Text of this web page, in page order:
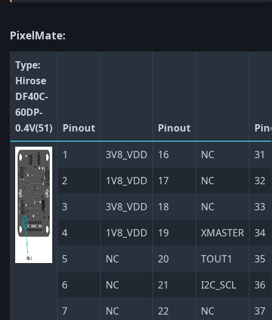
PixelMate:
Type:
Hirose
DF40C-
60DP-
0.4V(51)
Pinout Pinout
1
3V8_VDD 16 NC
31
2
1V8_VDD 17 NC
32
3
3V8_VDD 18 NC
33
4
1V8_VDD 19 XMASTER
34
5
NC 20 TOUT1
35
6
NC 21 I2C_SCL
36
7
NC 22 NC
37